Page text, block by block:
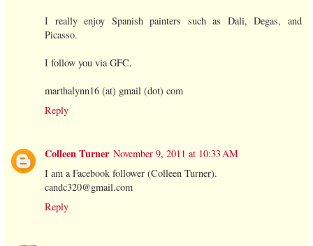
I really enjoy Spanish painters such as Dali, Degas, and
Picasso.
I follow you via GFC.
marthalynn16 (at) gmail (dot) com
Reply
Colleen Turner November 9, 2011 at 10:33 AM
I am a Facebook follower (Colleen Turner).
candc320@gmail.com
Reply